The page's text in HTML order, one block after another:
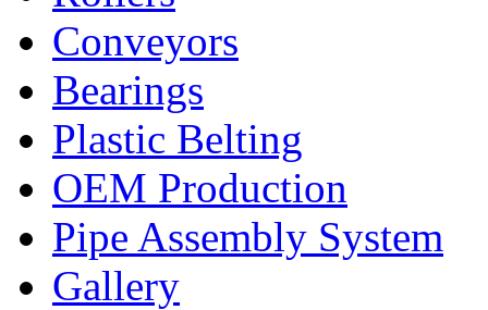
Conveyors
Bearings
Plastic Belting
OEM Production
Pipe Assembly System
Gallery